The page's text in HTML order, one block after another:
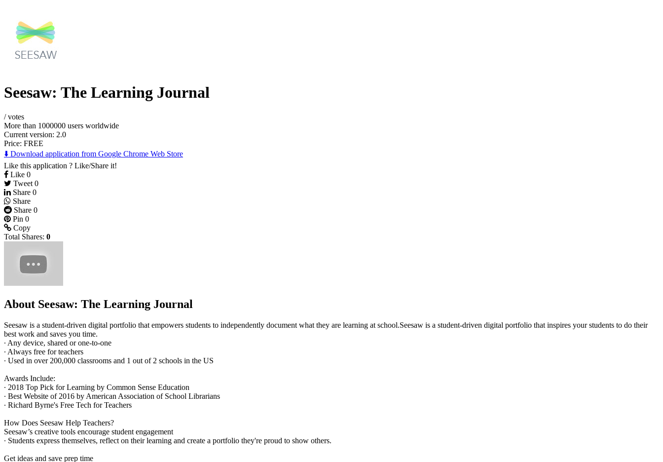
Seesaw: The Learning Journal
/votes
More than 1000000 users worldwide
Current version: 2.0
Price: FREE
⬇️ Download application from Google Chrome Web Store
Like this application ? Like/Share it!
Like 0
Tweet 0
Share 0
Share
Share 0
Pin 0
Copy
Total Shares: 0
About Seesaw: The Learning Journal
Seesaw is a student-driven digital portfolio that empowers students to independently document what they are learning at school.Seesaw is a student-driven digital portfolio that inspires your students to do their
best work and saves you time.
∙ Any device, shared or one-to-one
∙ Always free for teachers
∙ Used in over 200,000 classrooms and 1 out of 2 schools in the US
Awards Include:
∙ 2018 Top Pick for Learning by Common Sense Education
∙ Best Website of 2016 by American Association of School Librarians
∙ Richard Byrne's Free Tech for Teachers
How Does Seesaw Help Teachers?
Seesaw’s creative tools encourage student engagement
∙ Students express themselves, reflect on their learning and create a portfolio they're proud to show others.
Get ideas and save prep time